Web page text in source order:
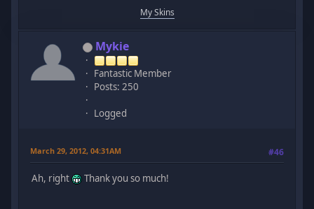
My Skins
Mykie
Fantastic Member
Posts: 250
Logged
March 29, 2012, 04:31AM #46
Ah, right Thank you so much!